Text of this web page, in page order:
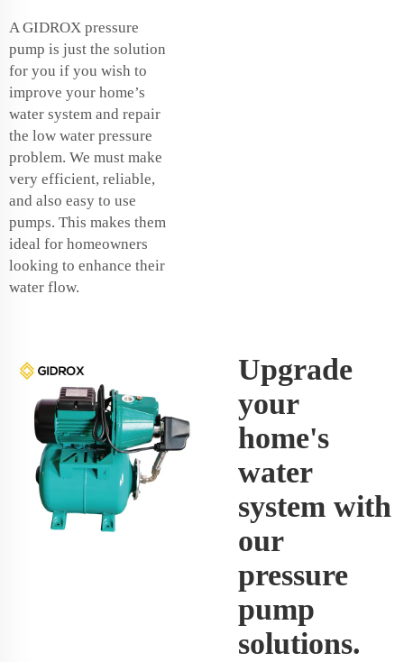
A GIDROX pressure
pump is just the solution
for you if you wish to
improve your home’s
water system and repair
the low water pressure
problem. We must make
very efficient, reliable,
and also easy to use
pumps. This makes them
ideal for homeowners
looking to enhance their
water flow.
Upgrade
your
home's
water
system with
our
pressure
pump
solutions.